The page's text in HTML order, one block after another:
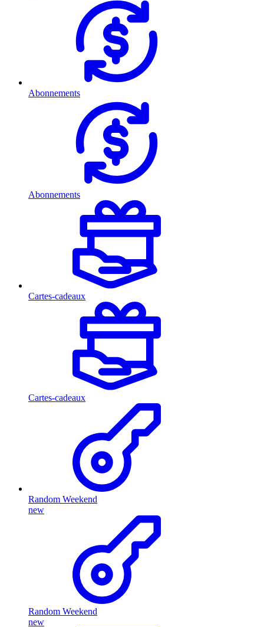
Abonnements
Abonnements
Cartes-cadeaux
Cartes-cadeaux
Random Weekend
new
Random Weekend
new